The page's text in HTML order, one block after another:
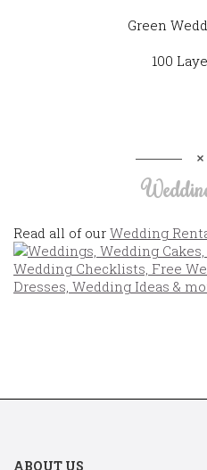
Green
100
Read all of our Wedding
ABOUT US